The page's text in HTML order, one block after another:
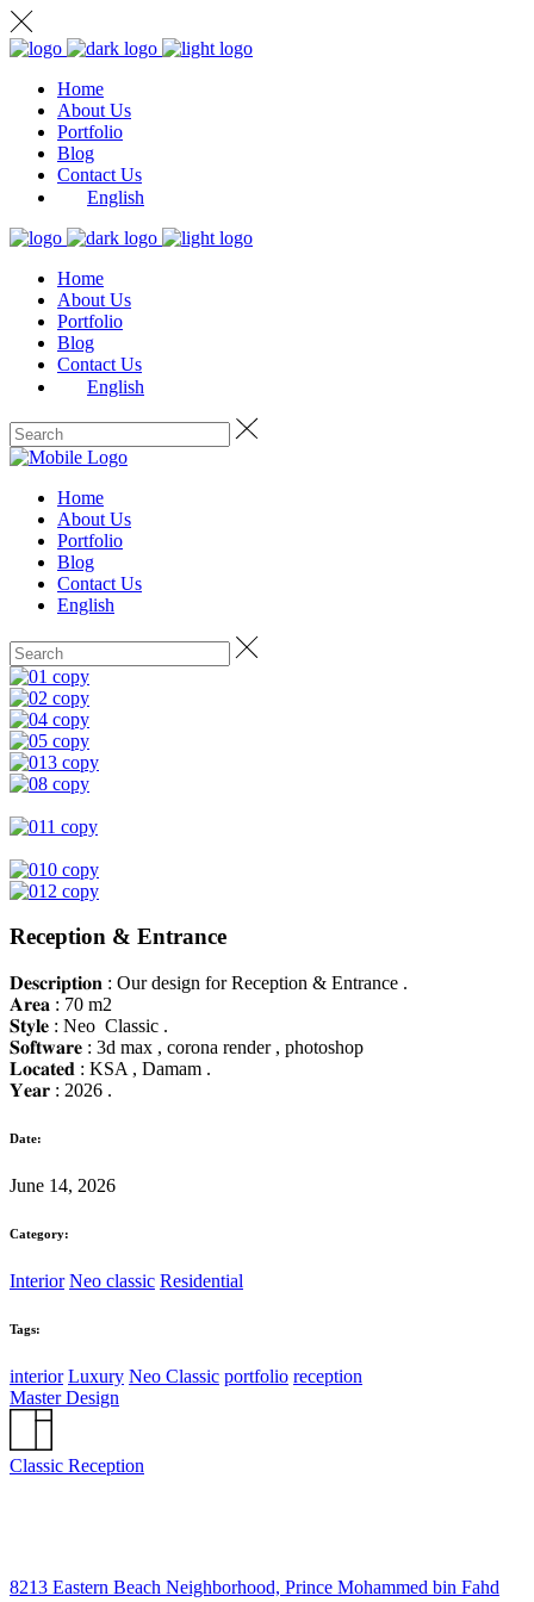
Home
About Us
Portfolio
Blog
Contact Us
English
Home
About Us
Portfolio
Blog
Contact Us
English
Home
About Us
Portfolio
Blog
Contact Us
English
Reception & Entrance
𝐃𝐞𝐬𝐜𝐫𝐢𝐩𝐭𝐢𝐨𝐧 : Our design for Reception & Entrance .
𝐀𝐫𝐞𝐚 : 70 m2
𝐒𝐭𝐲𝐥𝐞 : Neo Classic .
𝐒𝐨𝐟𝐭𝐰𝐚𝐫𝐞 : 3d max , corona render , photoshop
𝐋𝐨𝐜𝐚𝐭𝐞𝐝 : KSA , Damam .
𝐘𝐞𝐚𝐫 : 2026 .
Date:
June 14, 2026
Category:
Interior Neo classic Residential
Tags:
interior Luxury Neo Classic portfolio reception
Master Design
Classic Reception
8213 Eastern Beach Neighborhood, Prince Mohammed bin Fahd